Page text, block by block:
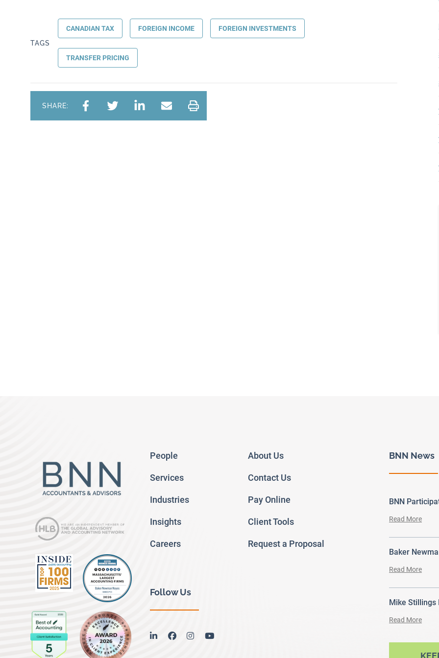
TAGS
CANADIAN TAX FOREIGN INCOME FOREIGN INVESTMENTS
TRANSFER PRICING
SHARE:
People
Services
Industries
Insights
Careers
About Us
Contact Us
Pay Online
Client Tools
Request a Proposal
Follow Us
linkedinfacebookinstagramyoutube
BNN News
BNN
Read More
Baker
Read More
Mike Stillings
Read More